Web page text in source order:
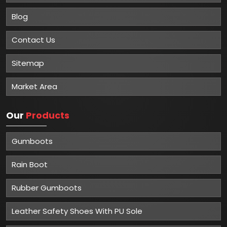
Blog
Contact Us
Sitemap
Market Area
Our Products
Gumboots
Rain Boot
Rubber Gumboots
Leather Safety Shoes With PU Sole